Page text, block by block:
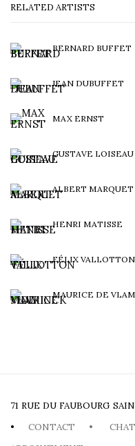
RELATED ARTISTS
BERNARD BUFFET
JEAN DUBUFFET
MAX ERNST
GUSTAVE LOISEAU
ALBERT MARQUET
HENRI MATISSE
FÉLIX VALLOTTON
MAURICE DE
71 RUE DU FAUBOURG
• CONTACT •